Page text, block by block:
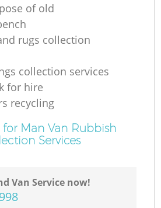
of old
rugs collection
collection services
for hire
recycling
for Man Van Rubbish
Services
Van Service now!